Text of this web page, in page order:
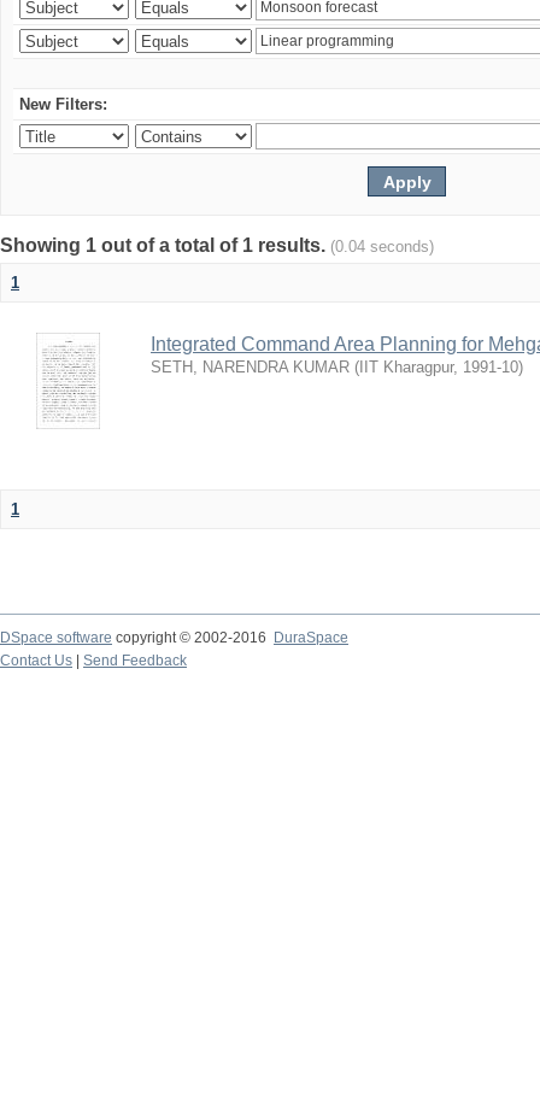
New Filters:
Showing 1 out of a total of 1 results. (0.04 seconds)
1
Integrated Command Area Planning for
SETH, NARENDRA KUMAR ( IIT Kharagpur, 1991-10)
1
DSpace software copyright © 2002-2016
DuraSpace
Contact Us
Send Feedback